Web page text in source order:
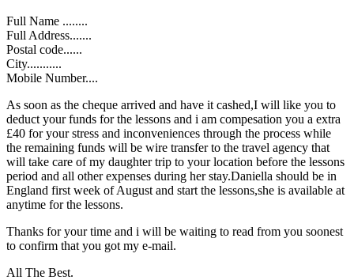
Full Name ........
Full Address.......
Postal code......
City...........
Mobile Number....
As soon as the cheque arrived and have it cashed,I will like you to
deduct your funds for the lessons and i am compesation you a extra
£40 for your stress and inconveniences through the process while
the remaining funds will be wire transfer to the travel agency that
will take care of my daughter trip to your location before the lessons
period and all other expenses during her stay.Daniella should be in
England first week of August and start the lessons,she is available at
anytime for the lessons.
Thanks for your time and i will be waiting to read from you soonest
to confirm that you got my e-mail.
All The Best.